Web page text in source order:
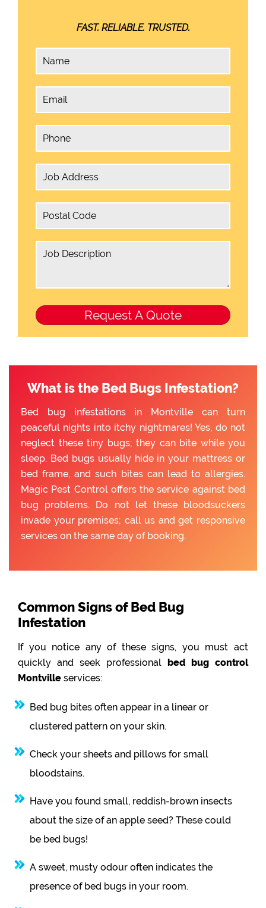
FAST. RELIABLE. TRUSTED.
What is the Bed Bugs Infestation?
Bed bug infestations in Montville can turn
peaceful nights into itchy nightmares! Yes, do not
neglect these tiny bugs; they can bite while you
sleep. Bed bugs usually hide in your mattress or
bed frame, and such bites can lead to allergies.
Magic Pest Control offers the service against bed
bug problems. Do not let these bloodsuckers
invade your premises; call us and get responsive
services on the same day of booking.
Common Signs of Bed Bug
Infestation
If you notice any of these signs, you must act
quickly and seek professional bed bug control
Montville services:
Bed bug bites often appear in a linear or
clustered pattern on your skin.
Check your sheets and pillows for small
bloodstains.
Have you found small, reddish-brown insects
about the size of an apple seed? These could
be bed bugs!
A sweet, musty odour often indicates the
presence of bed bugs in your room.